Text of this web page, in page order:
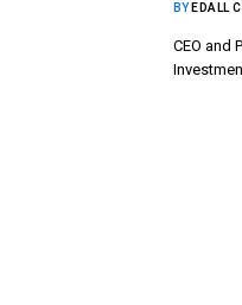
BY EDALL
CEO and